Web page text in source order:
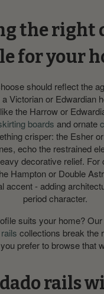
the right
for your
should reflect the
Victorian or Edwardian
the Harrow or
boards and ornate
crisper: the Esher
echo the restrained
decorative relief. For
Hampton or Double
accent - adding
period character.
suits your home? Our
collections break the
prefer to browse that
rails